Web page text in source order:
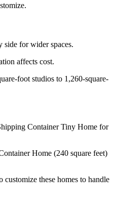
side for wider spaces.
affects cost.
foot studios to 1,260-square-
Container Tiny Home for
Home (240 square feet)
these homes to handle